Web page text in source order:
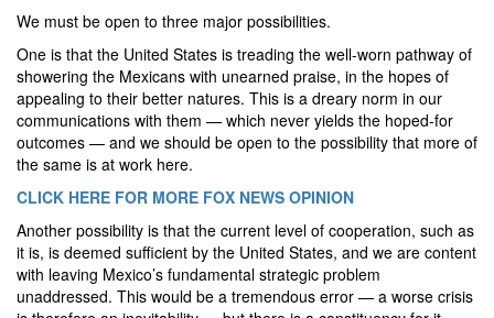
We must be open to three major possibilities.
One is that the United States is treading the well-worn pathway of
showering the Mexicans with unearned praise, in the hopes of
appealing to their better natures. This is a dreary norm in our
communications with them — which never yields the hoped-for
outcomes — and we should be open to the possibility that more of
the same is at work here.
CLICK HERE FOR MORE FOX NEWS OPINION
Another possibility is that the current level of cooperation, such as
it is, is deemed sufficient by the United States, and we are content
with leaving Mexico’s fundamental strategic problem
unaddressed. This would be a tremendous error — a worse crisis